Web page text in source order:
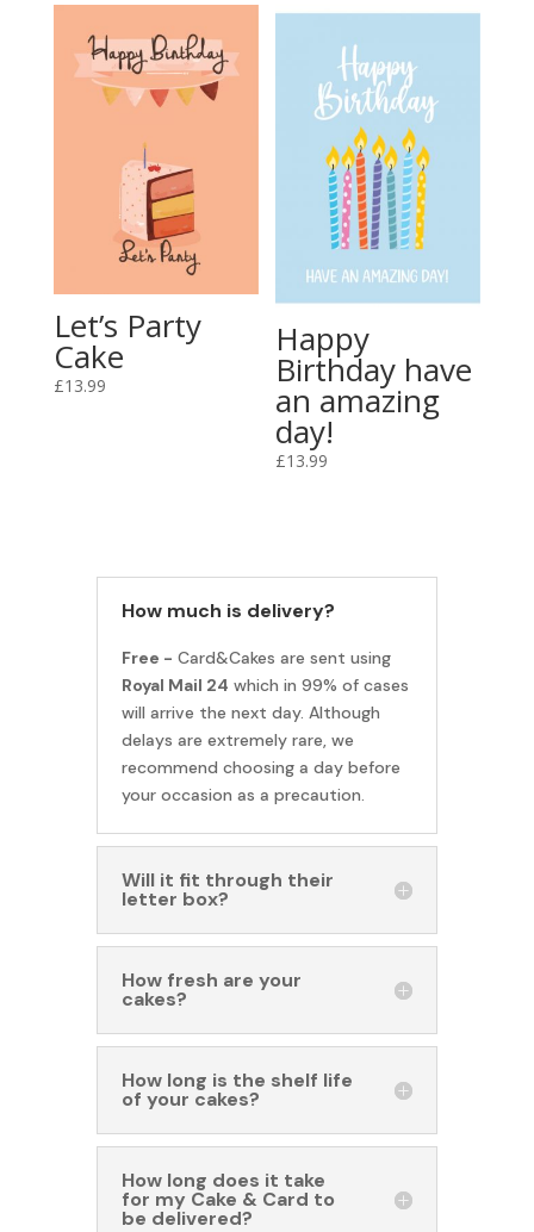
Let’s Party
Cake
£13.99
Happy
Birthday have
an amazing
day!
£13.99
How much is delivery?
Free - Card&Cakes are sent using
Royal Mail 24 which in 99% of cases
will arrive the next day. Although
delays are extremely rare, we
recommend choosing a day before
your occasion as a precaution.
Will it fit through their
letter box?
How fresh are your
cakes?
How long is the shelf life
of your cakes?
How long does it take
for my Cake & Card to
be delivered?